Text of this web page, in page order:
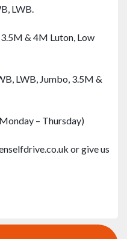
LWB.
& 4M Luton, Low
LWB, Jumbo, 3.5M &
– Thursday)
or give us